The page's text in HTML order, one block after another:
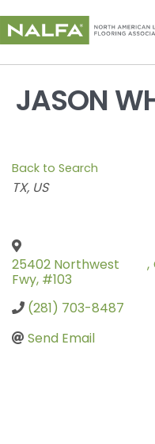
JASON
Back to Search
Categories
TX US
25402 Northwest
Fwy, #103
,
(281) 703-8487
Send Email